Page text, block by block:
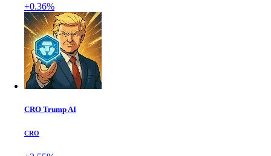
+0.36%
CRO Trump AI
CRO